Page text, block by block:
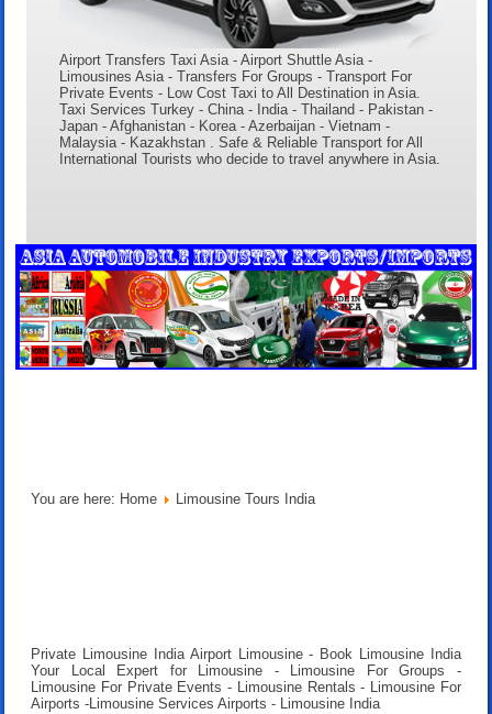
Airport Transfers Taxi Asia - Airport Shuttle Asia -
Limousines Asia - Transfers For Groups - Transport For
Private Events - Low Cost Taxi to All Destination in Asia.
Taxi Services Turkey - China - India - Thailand - Pakistan -
Japan - Afghanistan - Korea - Azerbaijan - Vietnam -
Malaysia - Kazakhstan . Safe & Reliable Transport for All
International Tourists who decide to travel anywhere in Asia.
You are here: Home Limousine Tours India
Private Limousine India Airport Limousine - Book Limousine India
Your Local Expert for Limousine - Limousine For Groups -
Limousine For Private Events - Limousine Rentals - Limousine For
Airports -Limousine Services Airports - Limousine India